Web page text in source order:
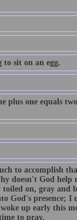
to sit on an egg.
plus one equals
to accomplish
doesn't God help
toiled on, gray and
God's presence; I
up early this
to pray.